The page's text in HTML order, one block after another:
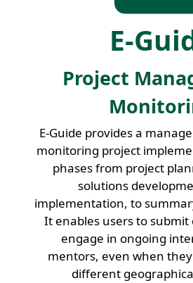
E-
Project
E-Guide provides a
monitoring project
phases from project
solutions
implementation, to
It enables users to
engage in ongoing
mentors, even when
different